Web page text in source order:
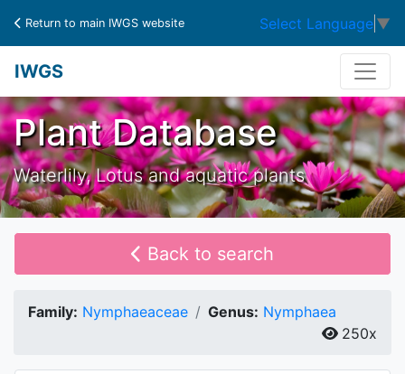
Return to main IWGS website Select Language ▼
IWGS
Plant Database
Waterlily, Lotus and aquatic plants
Back to search
Family: Nymphaeaceae Genus: Nymphaea
250x